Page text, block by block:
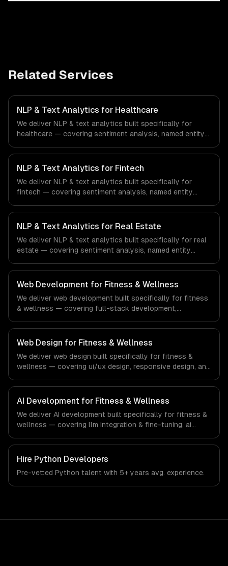
Related Services
NLP & Text Analytics for Healthcare
We deliver NLP & text analytics built specifically for
healthcare — covering sentiment analysis, named entity
compliance to healthcare-specific workflows, our team
ships production systems that meet the demands of the
healthcare and medical technology industry.
NLP & Text Analytics for Fintech
We deliver NLP & text analytics built specifically for
fintech — covering sentiment analysis, named entity
compliance to fintech-specific workflows, our team
ships production systems that meet the demands of the
financial technology and banking sector.
NLP & Text Analytics for Real Estate
We deliver NLP & text analytics built specifically for real
estate — covering sentiment analysis, named entity
compliance to real estate-specific workflows, our team
ships production systems that meet the demands of the
real estate and property technology sector.
Web Development for Fitness & Wellness
We deliver web development built specifically for fitness
& wellness — covering full-stack development,
regulatory compliance to fitness & wellness-specific
workflows, our team ships production systems that meet
the demands of the fitness, wellness, and health
technology industry.
Web Design for Fitness & Wellness
We deliver web design built specifically for fitness &
wellness — covering ui/ux design, responsive design, and
fitness & wellness-specific workflows, our team ships
production systems that meet the demands of the
fitness, wellness, and health technology industry.
AI Development for Fitness & Wellness
We deliver AI development built specifically for fitness &
wellness — covering llm integration & fine-tuning, ai
From regulatory compliance to fitness & wellness-
specific workflows, our team ships production systems
that meet the demands of the fitness, wellness, and
health technology industry.
Hire Python Developers
Pre-vetted Python talent with 5+ years avg. experience.